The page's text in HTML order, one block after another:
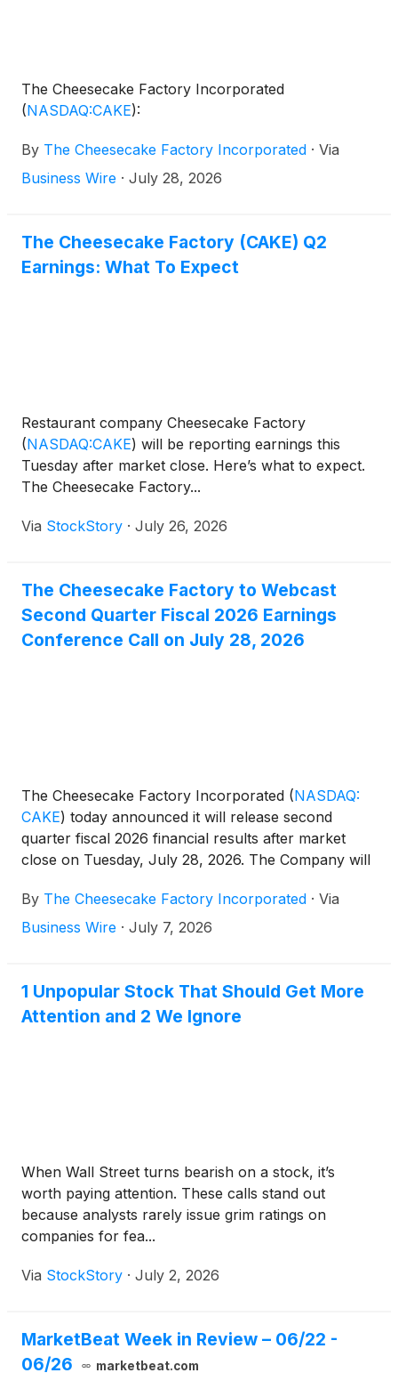
The Cheesecake Factory Incorporated
(NASDAQ:CAKE):
By The Cheesecake Factory Incorporated · Via
Business Wire · July 28, 2026
The Cheesecake Factory (CAKE) Q2
Earnings: What To Expect
Restaurant company Cheesecake Factory
(NASDAQ:CAKE) will be reporting earnings this
Tuesday after market close. Here’s what to expect.
The Cheesecake Factory...
Via StockStory · July 26, 2026
The Cheesecake Factory to Webcast
Second Quarter Fiscal 2026 Earnings
Conference Call on July 28, 2026
The Cheesecake Factory Incorporated (NASDAQ:
CAKE) today announced it will release second
quarter fiscal 2026 financial results after market
close on Tuesday, July 28, 2026. The Company will
same day beginning at 2:00 p.m. Pacific Time. The
conference call will be webcast and can be
By The Cheesecake Factory Incorporated · Via
Business Wire · July 7, 2026
1 Unpopular Stock That Should Get More
Attention and 2 We Ignore
When Wall Street turns bearish on a stock, it’s
worth paying attention. These calls stand out
because analysts rarely issue grim ratings on
companies for fea...
Via StockStory · July 2, 2026
MarketBeat Week in Review – 06/22 -
06/26
marketbeat.com